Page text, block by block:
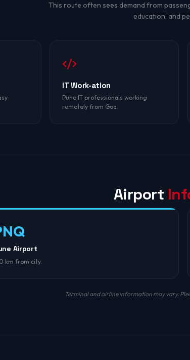
This route often sees demand from
education, and
IT Work-ation
Pune IT professionals working
remotely from Goa.
Airport
Airport
km from city.
Terminal and airline information may vary.